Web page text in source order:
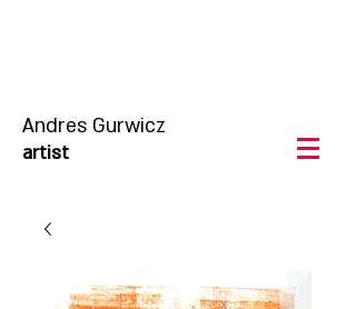
Andres Gurwicz
artist